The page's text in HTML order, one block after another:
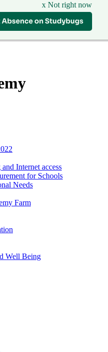
x Not right now
Internet access
for Schools
Needs
Farm
Well Being